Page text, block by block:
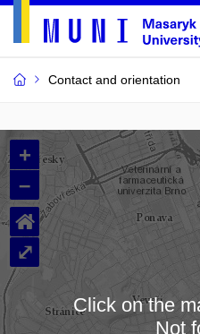
Contact and orientation
MU
Buildings
and
Rooms
+
–
⌂
⤢
Click on the
Not